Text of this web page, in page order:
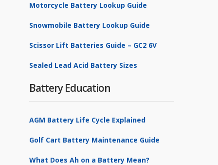
Motorcycle Battery Lookup Guide
Snowmobile Battery Lookup Guide
Scissor Lift Batteries Guide – GC2 6V
Sealed Lead Acid Battery Sizes
Battery Education
AGM Battery Life Cycle Explained
Golf Cart Battery Maintenance Guide
What Does Ah on a Battery Mean?